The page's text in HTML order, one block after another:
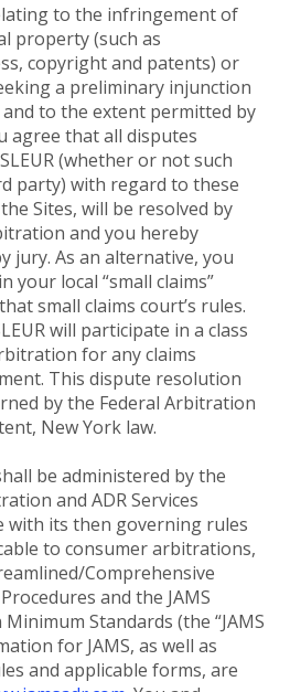
to the infringement of
property (such as
copyright and patents) or
a preliminary injunction
and to the extent permitted by
agree that all disputes
(whether or not such
party) with regard to these
Sites, will be resolved by
and you hereby
jury. As an alternative, you
your local “small claims”
small claims court’s rules.
will participate in a class
for any claims
This dispute resolution
by the Federal Arbitration
New York law.
be administered by the
and ADR Services
with its then governing rules
to consumer arbitrations,
Comprehensive
and the JAMS
Standards (the “JAMS
for JAMS, as well as
and applicable forms, are